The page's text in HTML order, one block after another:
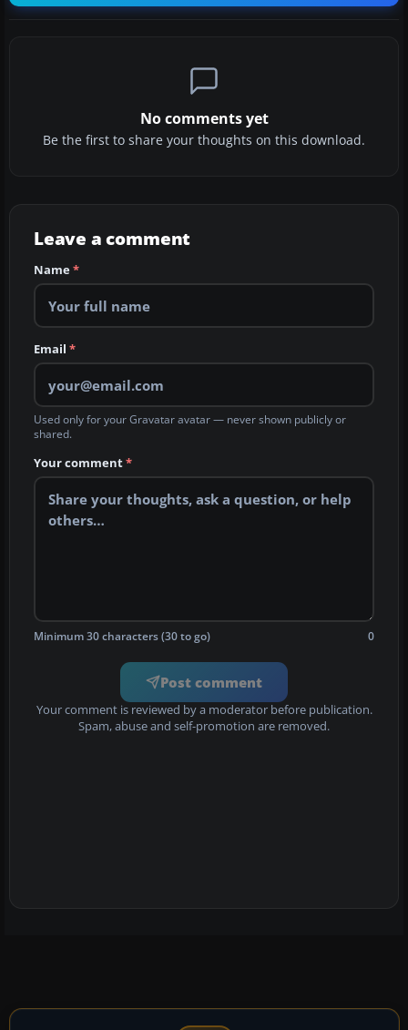
No comments yet
Be the first to share your thoughts on this download.
Leave a comment
Name*
Email *
Used only for your Gravatar avatar — never shown publicly or
shared.
Your comment*
Minimum 30 characters (30 to go) 0
Post comment
Your comment is reviewed by a moderator before publication.
Spam, abuse and self-promotion are removed.